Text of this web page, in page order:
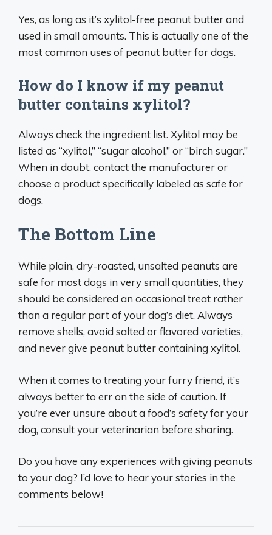
Yes, as long as it’s xylitol-free peanut butter and
used in small amounts. This is actually one of the
most common uses of peanut butter for dogs.
How do I know if my peanut
butter contains xylitol?
Always check the ingredient list. Xylitol may be
listed as “xylitol,” “sugar alcohol,” or “birch sugar.”
When in doubt, contact the manufacturer or
choose a product specifically labeled as safe for
dogs.
The Bottom Line
While plain, dry-roasted, unsalted peanuts are
safe for most dogs in very small quantities, they
should be considered an occasional treat rather
than a regular part of your dog’s diet. Always
remove shells, avoid salted or flavored varieties,
and never give peanut butter containing xylitol.
When it comes to treating your furry friend, it’s
always better to err on the side of caution. If
you’re ever unsure about a food’s safety for your
dog, consult your veterinarian before sharing.
Do you have any experiences with giving peanuts
to your dog? I’d love to hear your stories in the
comments below!